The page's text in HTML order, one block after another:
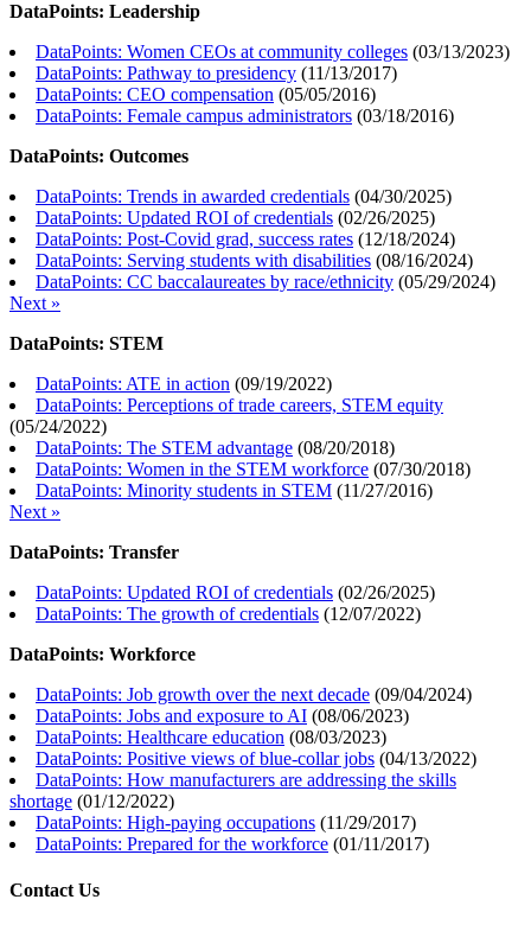
DataPoints: Leadership
DataPoints: Women CEOs at community colleges (03/13/2023)
DataPoints: Pathway to presidency (11/13/2017)
DataPoints: CEO compensation (05/05/2016)
DataPoints: Female campus administrators (03/18/2016)
DataPoints: Outcomes
DataPoints: Trends in awarded credentials (04/30/2025)
DataPoints: Updated ROI of credentials (02/26/2025)
DataPoints: Post-Covid grad, success rates (12/18/2024)
DataPoints: Serving students with disabilities (08/16/2024)
DataPoints: CC baccalaureates by race/ethnicity (05/29/2024)
Next »
DataPoints: STEM
DataPoints: ATE in action (09/19/2022)
DataPoints: Perceptions of trade careers, STEM equity
(05/24/2022)
DataPoints: The STEM advantage (08/20/2018)
DataPoints: Women in the STEM workforce (07/30/2018)
DataPoints: Minority students in STEM (11/27/2016)
Next »
DataPoints: Transfer
DataPoints: Updated ROI of credentials (02/26/2025)
DataPoints: The growth of credentials (12/07/2022)
DataPoints: Workforce
DataPoints: Job growth over the next decade (09/04/2024)
DataPoints: Jobs and exposure to AI (08/06/2023)
DataPoints: Healthcare education (08/03/2023)
DataPoints: Positive views of blue-collar jobs (04/13/2022)
DataPoints: How manufacturers are addressing the skills
shortage (01/12/2022)
DataPoints: High-paying occupations (11/29/2017)
DataPoints: Prepared for the workforce (01/11/2017)
Contact Us